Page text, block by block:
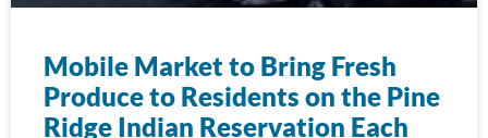
Mobile Market to Bring Fresh
Produce to Residents on the Pine
Ridge Indian Reservation Each